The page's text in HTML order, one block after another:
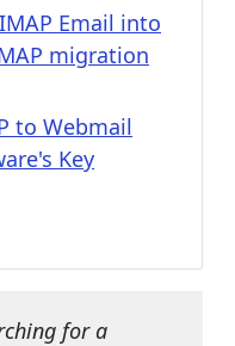
Email into
migration
to Webmail
Key
for a